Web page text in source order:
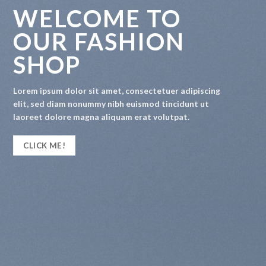
WELCOME TO
OUR FASHION
SHOP
Lorem ipsum dolor sit amet, consectetuer adipiscing
elit, sed diam nonummy nibh euismod tincidunt ut
laoreet dolore magna aliquam erat volutpat.
CLICK ME!